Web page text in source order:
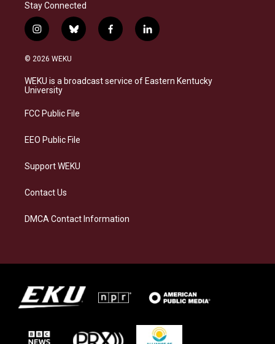
Stay Connected
i
n
s
a
g
a
b
l
s
k
f
a
b
o
l
i
e
d
© 2026 WEKU
WEKU is a broadcast service of Eastern Kentucky
University
FCC Public File
EEO Public File
Support WEKU
Contact Us
DMCA Contact Information